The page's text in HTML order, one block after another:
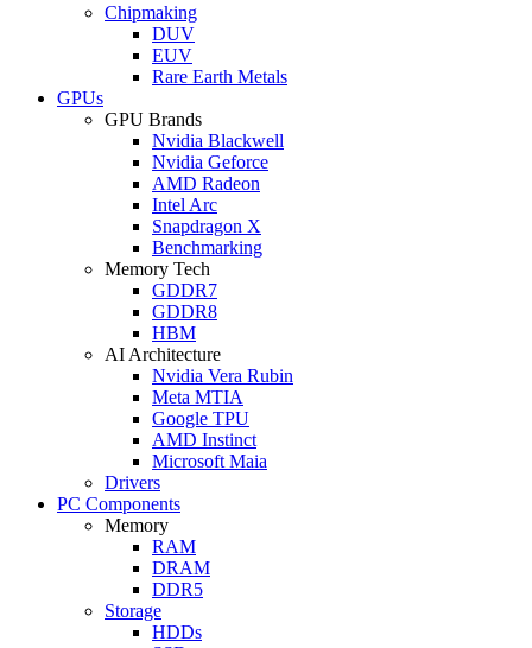
Chipmaking
DUV
EUV
Rare Earth Metals
GPUs
GPU Brands
Nvidia Blackwell
Nvidia Geforce
AMD Radeon
Intel Arc
Snapdragon X
Benchmarking
Memory Tech
GDDR7
GDDR8
HBM
AI Architecture
Nvidia Vera Rubin
Meta MTIA
Google TPU
AMD Instinct
Microsoft Maia
Drivers
PC Components
Memory
RAM
DRAM
DDR5
Storage
HDDs